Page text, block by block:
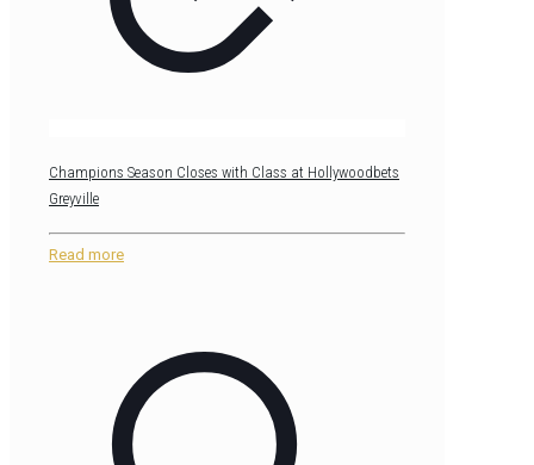
Champions Season Closes with Class at Hollywoodbets
Greyville
Read more